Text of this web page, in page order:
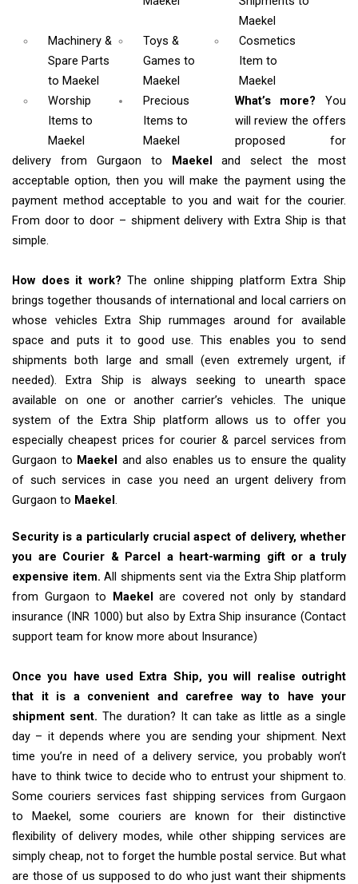
Maekel
Machinery &
Spare Parts
to Maekel
Toys &
Gamesto
Maekel
Cosmetics
Item to
Maekel
Worship
Items to
Maekel
Precious
Items to
Maekel
What’s more? You
will review the offers
proposed for
delivery from Gurgaon to
Maekeland select the most
acceptable option, then you will make the payment using the
payment method acceptable to you and wait for the courier.
From door to door – shipment delivery with Extra Ship is that
simple.
How does it work? The online shipping platform Extra Ship
brings together thousands of international and local carriers on
whose vehicles Extra Ship rummages around for available
space and puts it to good use. This enables you to send
shipments both large and small (even extremely urgent, if
needed). Extra Ship is always seeking to unearth space
available on one or another carrier’s vehicles. The unique
system of the Extra Ship platform allows us to offer you
especially cheapest prices for courier & parcel services from
Gurgaon to Maekel
and also enables us to ensure the quality
of such services in case you need an urgent delivery from
Gurgaon to Maekel .
Security is a particularly crucial aspect of delivery, whether
you are Courier & Parcel a heart-warming gift or a truly
expensive item. All shipments sent via the Extra Ship platform
from Gurgaon to
Maekel
are covered not only by standard
insurance (INR 1000) but also by Extra Ship insurance (Contact
support team for know more about Insurance)
Once you have used Extra Ship, you will realise outright
that it is a convenient and carefree way to have your
shipment sent. The duration? It can take as little as a single
day – it depends where you are sending your shipment. Next
time you’re in need of a delivery service, you probably won’t
have to think twice to decide who to entrust your shipment to.
Some couriers services fast shipping services from Gurgaon
to Maekel, some couriers are known for their distinctive
flexibility of delivery modes, while other shipping services are
simply cheap, not to forget the humble postal service. But what
are those of us supposed to do who just want their shipments